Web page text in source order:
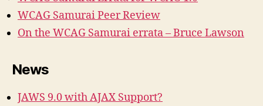
WCAG Samurai Peer Review
On the WCAG Samurai errata – Bruce Lawson
News
JAWS 9.0 with AJAX Support?